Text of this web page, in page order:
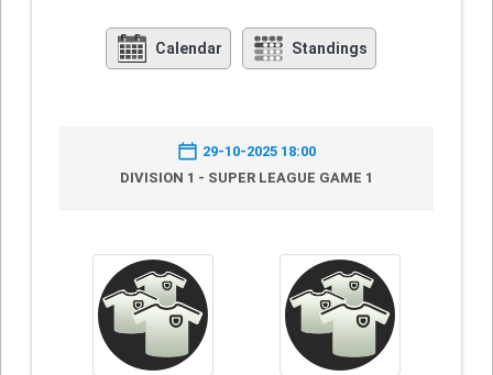
Calendar Standings
29-10-2025 18:00
DIVISION 1 - SUPER LEAGUE GAME 1